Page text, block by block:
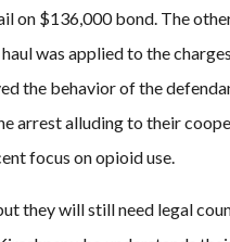
on $136,000 bond. The
was applied to the
the behavior of the
arrest alluding to their
focus on opioid use.
they will still need legal